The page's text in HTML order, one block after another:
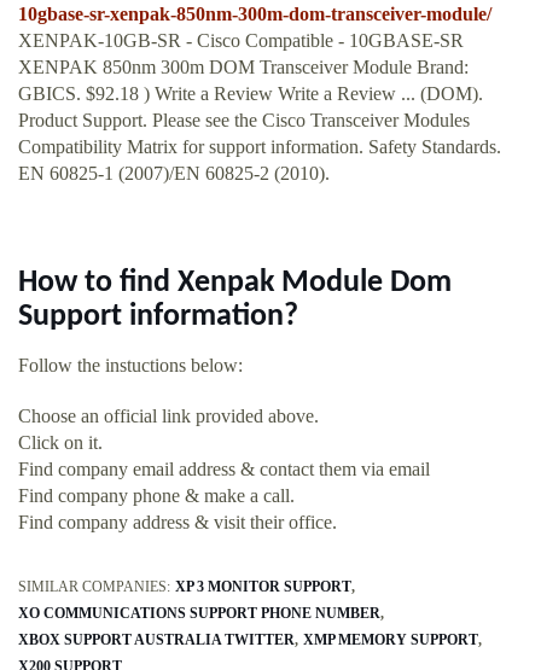
10gbase-sr-xenpak-850nm-300m-dom-transceiver-module/
XENPAK-10GB-SR - Cisco Compatible - 10GBASE-SR
XENPAK 850nm 300m DOM Transceiver Module Brand:
GBICS. $92.18 ) Write a Review Write a Review ... (DOM).
Product Support. Please see the Cisco Transceiver Modules
Compatibility Matrix for support information. Safety Standards.
EN 60825-1 (2007)/EN 60825-2 (2010).
How to find Xenpak Module Dom
Support information?
Follow the instuctions below:
Choose an official link provided above.
Click on it.
Find company email address & contact them via email
Find company phone & make a call.
Find company address & visit their office.
SIMILAR COMPANIES: XP 3 MONITOR SUPPORT
XO COMMUNICATIONS SUPPORT PHONE NUMBER
XBOX SUPPORT AUSTRALIA TWITTER XMP MEMORY SUPPORT